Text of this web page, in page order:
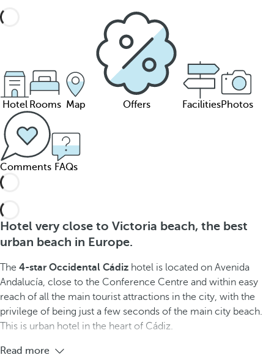
Hotel Rooms Map Offers FacilitiesPhotos
Comments FAQs
Hotel very close to Victoria beach, the best
urban beach in Europe.
The 4-star Occidental Cádiz hotel is located on Avenida
Andalucía, close to the Conference Centre and within easy
reach of all the main tourist attractions in the city, with the
privilege of being just a few seconds of the main city beach.
This is urban hotel in the heart of Cádiz.
Read more